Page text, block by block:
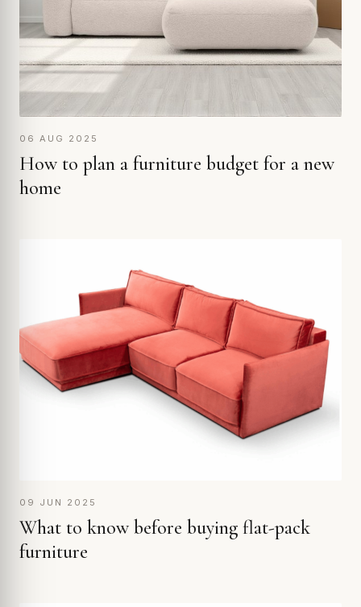
06 AUG 2025
How to plan a furniture budget for a new
home
09 JUN 2025
What to know before buying flat-pack
furniture